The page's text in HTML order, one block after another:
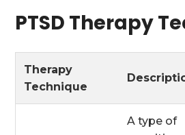
PTSD Therapy
Therapy
Technique
A type of